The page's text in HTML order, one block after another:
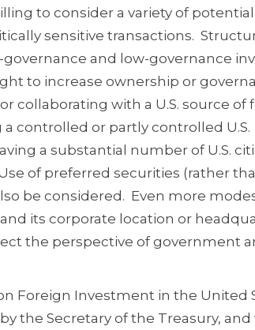
to consider a variety of potential
sensitive transactions.
and low-governance
to increase ownership or
collaborating with a U.S. source of
controlled or partly controlled U.S.
a substantial number of U.S.
of preferred securities (rather
be considered. Even more
its corporate location or
the perspective of government
Foreign Investment in the United
the Secretary of the Treasury, and